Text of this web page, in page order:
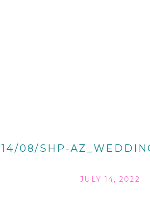
08/SHP-
JULY 14, 2022